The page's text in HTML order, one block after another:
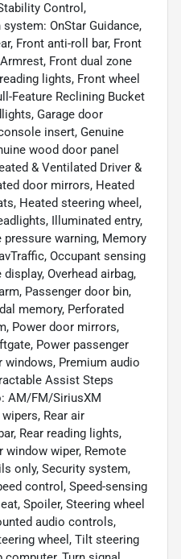
Control,
OnStar Guidance,
Front anti-roll bar, Front
Front dual zone
lights, Front wheel
Feature Reclining Bucket
Garage door
insert, Genuine
wood door panel
& Ventilated Driver &
door mirrors, Heated
Heated steering wheel,
Illuminated entry,
warning, Memory
Occupant sensing
Overhead airbag,
Passenger door bin,
memory, Perforated
Power door mirrors,
Power passenger
windows, Premium audio
Assist Steps
AM/FM/SiriusXM
Rear air
Rear reading lights,
window wiper, Remote
only, Security system,
control, Speed-sensing
Spoiler, Steering wheel
audio controls,
wheel, Tilt steering